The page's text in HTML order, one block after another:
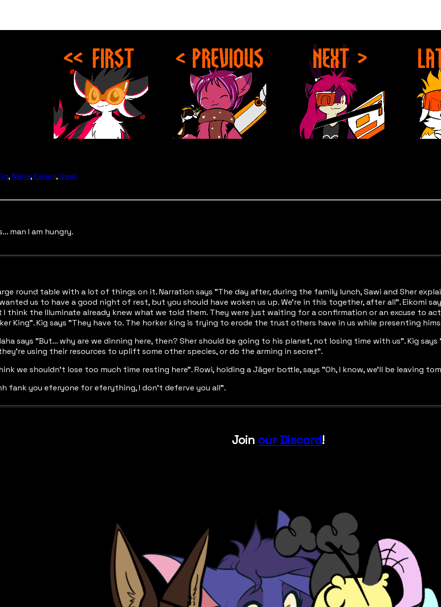
,Naha,Kalani,Sawi
man I am hungry.
round table with a lot of things on it. Narration says "The day after, during the family lunch, Sawi and Sher
us to have a good night of rest, but you should have woken us up. We're in this together, after all". Eikomi
think the Illuminate already knew what we told them. They were just waiting for a confirmation or an excuse to
King". Kig says "They have to. The horker king is trying to erode the trust others have in us while presenting
says "But... why are we dinning here, then? Sher should be going to his planet, not losing time with us". Kig
using their resources to uplift some other species, or do the arming in secret".
we shouldn't lose too much time resting here". Rowi, holding a Jäger bottle, says "Oh, I know, we'll be leaving
fank you eferyone for eferything, I don't deferve you all".
Join our Discord!